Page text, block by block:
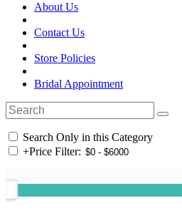
About Us
Contact Us
Store Policies
Bridal Appointment
Search Only in this Category
+Price Filter: